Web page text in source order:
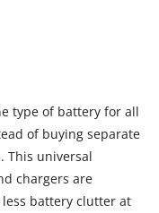
type of battery for all
of buying separate
This universal
chargers are
battery clutter at